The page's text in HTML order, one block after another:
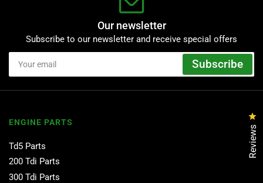
Our newsletter
Subscribe to our newsletter and receive special offers
Your
email
Subscribe
ENGINE PARTS
Td5 Parts
200 Tdi Parts
300 Tdi Parts
Reviews